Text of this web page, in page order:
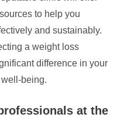
to help you
and sustainably.
a weight loss
difference in your
being.
at the